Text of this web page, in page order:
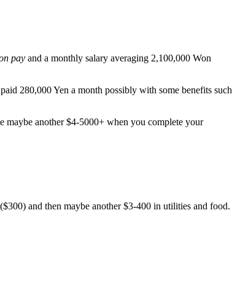
pay and a monthly salary averaging 2,100,000 Won
280,000 Yen a month possibly with some benefits such
maybe another $4-5000+ when you complete your
and then maybe another $3-400 in utilities and food.